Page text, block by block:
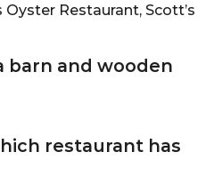
Oyster Restaurant, Scott’s
barn and wooden
restaurant has